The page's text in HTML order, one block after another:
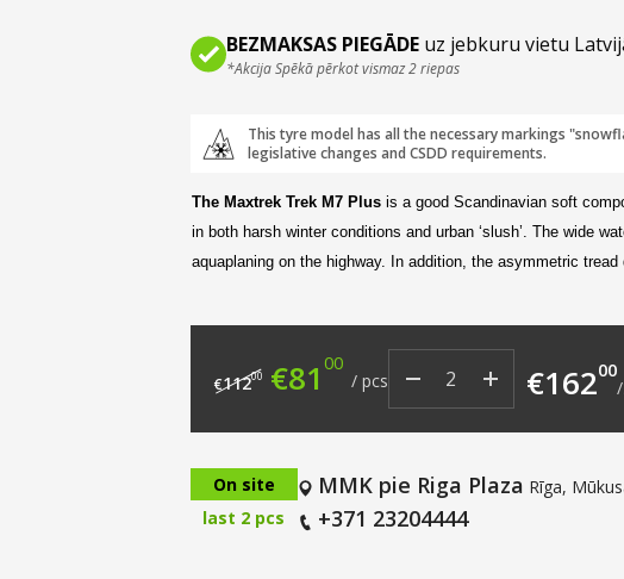
BEZMAKSAS PIEGĀDEuz jebkuru vietu
*Akcija Spēkā pērkot vismaz 2 riepas
This tyre model has all the necessary markings
legislative changes and CSDD requirements.
The Maxtrek Trek M7 Plus is a good Scandinavian soft
in both harsh winter conditions and urban ‘slush’. The wide
aquaplaning on the highway. In addition, the asymmetric
€11200 Original price was: €112.00.
€81 00 Current price is:
/ pcs €16200
/
On site
last 2 pcs
MMK pie Riga Plaza Rīga,
+371 23204444